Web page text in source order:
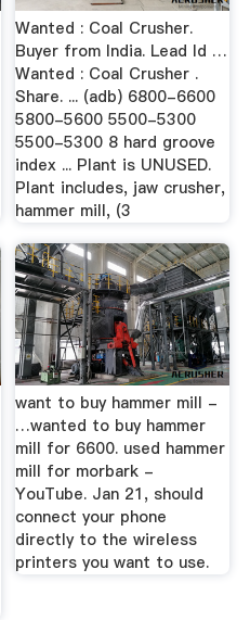
Wanted : Coal Crusher.
Buyer from India. Lead Id …
Wanted : Coal Crusher .
Share. ... (adb) 6800-6600
5800-5600 5500-5300
5500-5300 8 hard groove
index ... Plant is UNUSED.
Plant includes, jaw crusher,
hammer mill, (3
want to buy hammer mill -
…wanted to buy hammer
mill for 6600. used hammer
mill for morbark -
YouTube. Jan 21, should
connect your phone
directly to the wireless
printers you want to use.